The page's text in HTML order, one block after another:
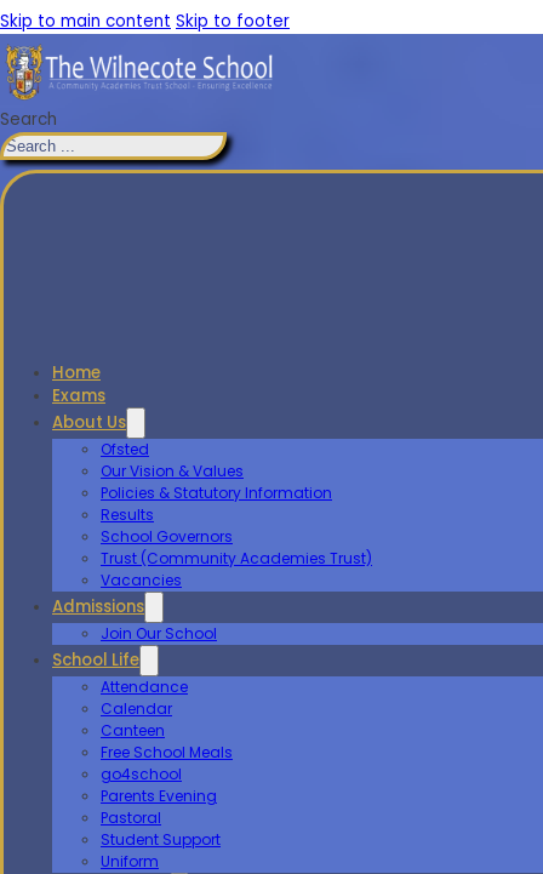
Skip to main content Skip to footer
Search
Home
Exams
About Us
Ofsted
Our Vision & Values
Policies & Statutory Information
Results
School Governors
Trust (Community Academies Trust)
Vacancies
Admissions
Join Our School
School Life
Attendance
Calendar
Canteen
Free School Meals
go4school
Parents Evening
Pastoral
Student Support
Uniform